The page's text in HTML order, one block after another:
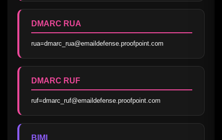
DMARC RUA
rua=dmarc_rua@emaildefense.proofpoint.com
DMARC RUF
ruf=dmarc_ruf@emaildefense.proofpoint.com
BIMI